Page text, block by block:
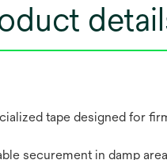
tape designed for
securement in damp